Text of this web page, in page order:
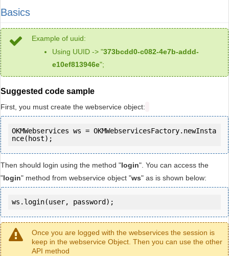
Basics
Example of uuid:
Using UUID -> "373bcdd0-c082-4e7b-addd-
e10ef813946e";
Suggested code sample
First, you must create the webservice object:
OKMWebservices ws = OKMWebservicesFactory.newInsta
Then should login using the method "login". You can access the
"login" method from webservice object "ws" as is shown below:
ws.login(user, password);
Once you are logged with the webservices the session is
keep in the webservice Object. Then you can use the other
API method